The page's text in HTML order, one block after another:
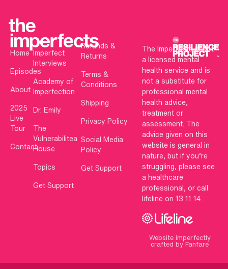
Home
Episodes
About
2025
Live
Tour
Contact
Imperfect
Interviews
Academy of
Imperfection
Dr. Emily
The
Vulnerabilitea
House
Topics
Get Support
Refunds &
Returns
Terms &
Conditions
Shipping
Privacy Policy
Social Media
Policy
Get Support
The Imperfects is not
a licensed mental
health service and is
not a substitute for
professional mental
health advice,
treatment or
assessment. The
advice given on this
website is general in
nature, but if you’re
struggling, please see
a healthcare
professional, or call
lifeline on 13 11 14.
Website imperfectly
crafted by Fanfare